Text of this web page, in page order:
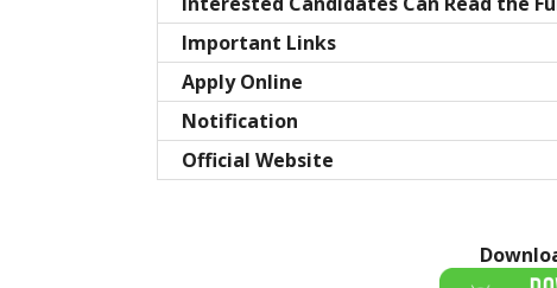
Important Links
Apply Online
Notification
Official Website